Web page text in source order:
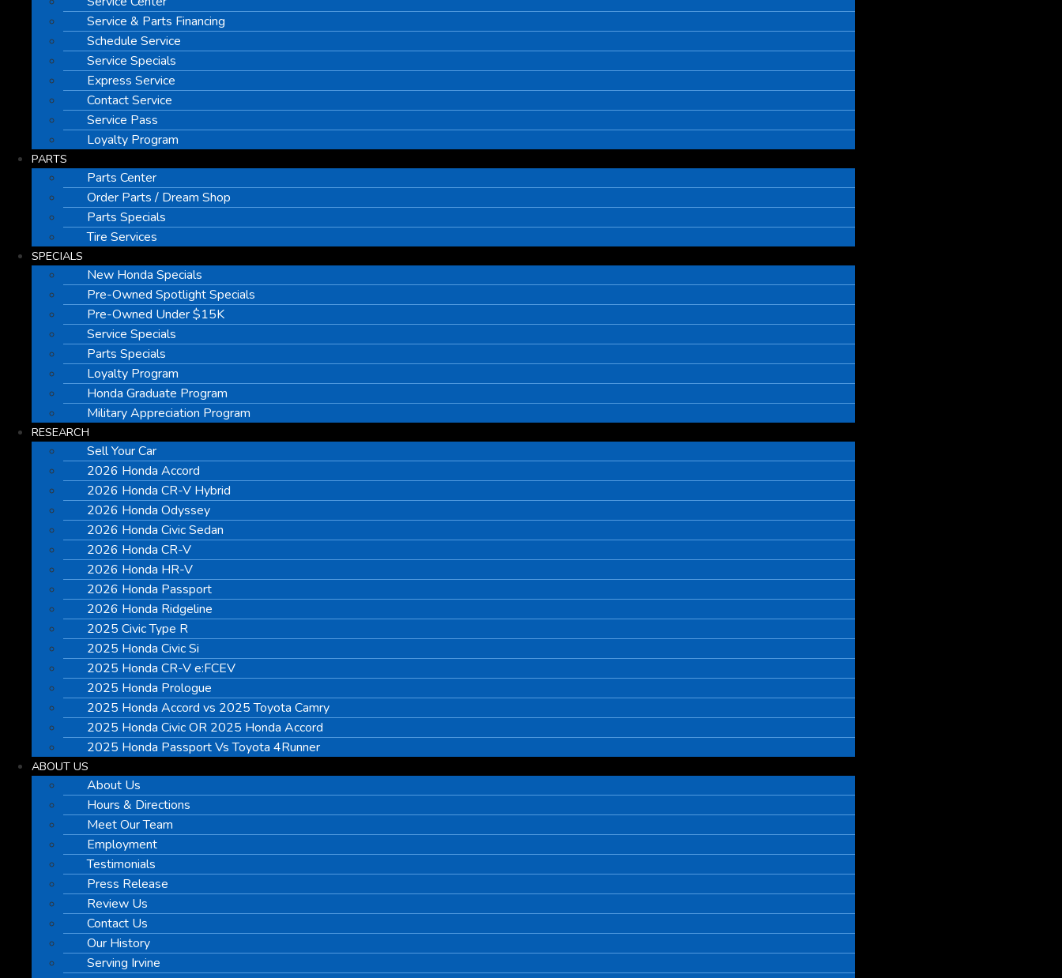
Service & Parts Financing
Schedule Service
Service Specials
Express Service
Contact Service
Service Pass
Loyalty Program
PARTS
Parts Center
Order Parts / Dream Shop
Parts Specials
Tire Services
SPECIALS
New Honda Specials
Pre-Owned Spotlight Specials
Pre-Owned Under $15K
Service Specials
Parts Specials
Loyalty Program
Honda Graduate Program
Military Appreciation Program
RESEARCH
Sell Your Car
2026 Honda Accord
2026 Honda CR-V Hybrid
2026 Honda Odyssey
2026 Honda Civic Sedan
2026 Honda CR-V
2026 Honda HR-V
2026 Honda Passport
2026 Honda Ridgeline
2025 Civic Type R
2025 Honda Civic Si
2025 Honda CR-V e:FCEV
2025 Honda Prologue
2025 Honda Accord vs 2025 Toyota Camry
2025 Honda Civic OR 2025 Honda Accord
2025 Honda Passport Vs Toyota 4Runner
ABOUT US
About Us
Hours & Directions
Meet Our Team
Employment
Testimonials
Press Release
Review Us
Contact Us
Our History
Serving Irvine